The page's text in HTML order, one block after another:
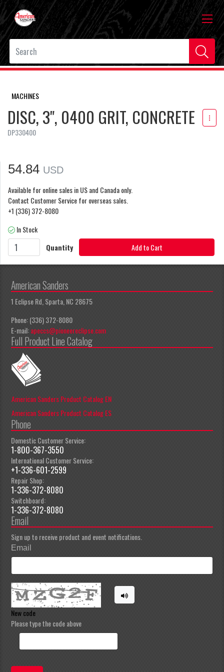
MACHINES
DISC, 3", 0400 GRIT, CONCRETE
DP330400
54.84 USD
Available for online sales in US and Canada only.
Contact Customer Service for overseas sales.
+1 (336) 372-8080
In Stock
Quantity
Add to Cart
American Sanders
1 Eclipse Rd, Sparta, NC 28675
Phone: (336) 372-8080
E-mail:apeccs@pioneereclipse.com
Full Product Line Catalog
American Sanders Product Catalog EN
American Sanders Product Catalog ES
Phone
Domestic Customer Service:
1-800-367-3550
International Customer Service:
+1-336-601-2599
Repair Shop:
1-336-372-8080
Switchboard:
1-336-372-8080
Email
Sign up to receive product and event notifications.
Email
New code
Please type the code above